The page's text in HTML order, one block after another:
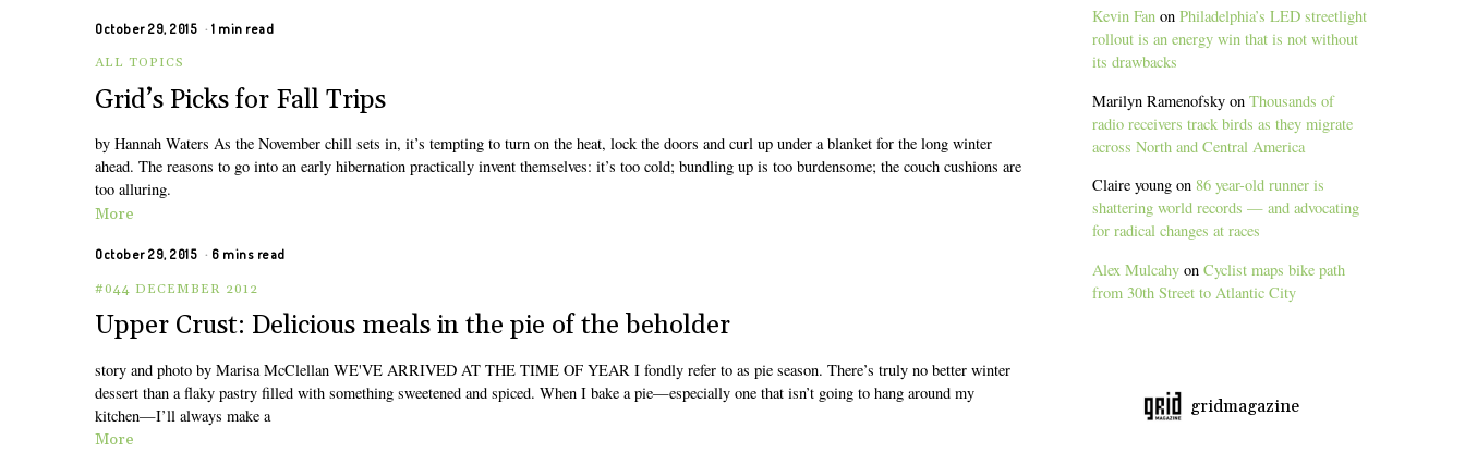
October 29, 2015 1 min read
ALL TOPICS
Grid’s Picks for Fall Trips
by Hannah Waters As the November chill sets in, it’s tempting to turn on the heat, lock the doors and curl up under a blanket for the long winter
ahead. The reasons to go into an early hibernation practically invent themselves: it’s too cold; bundling up is too burdensome; the couch cushions are
too alluring.
More
October 29, 2015 6 mins read
#044 DECEMBER 2012
Upper Crust: Delicious meals in the pie of the beholder
story and photo by Marisa McClellan WE'VE ARRIVED AT THE TIME OF YEAR I fondly refer to as pie season. There’s truly no better winter
dessert than a flaky pastry filled with something sweetened and spiced. When I bake a pie—especially one that isn’t going to hang around my
kitchen—I’ll always make a
More
Kevin Fan onPhiladelphia’s LED streetlight
rollout is an energy win that is not without
its drawbacks
Marilyn Ramenofsky onThousands of
radio receivers track birds as they migrate
across North and Central America
Claire young on 86 year-old runner is
shattering world records — and advocating
for radical changes at races
Alex Mulcahy onCyclist maps bike path
from 30th Street to Atlantic City
gridmagazine